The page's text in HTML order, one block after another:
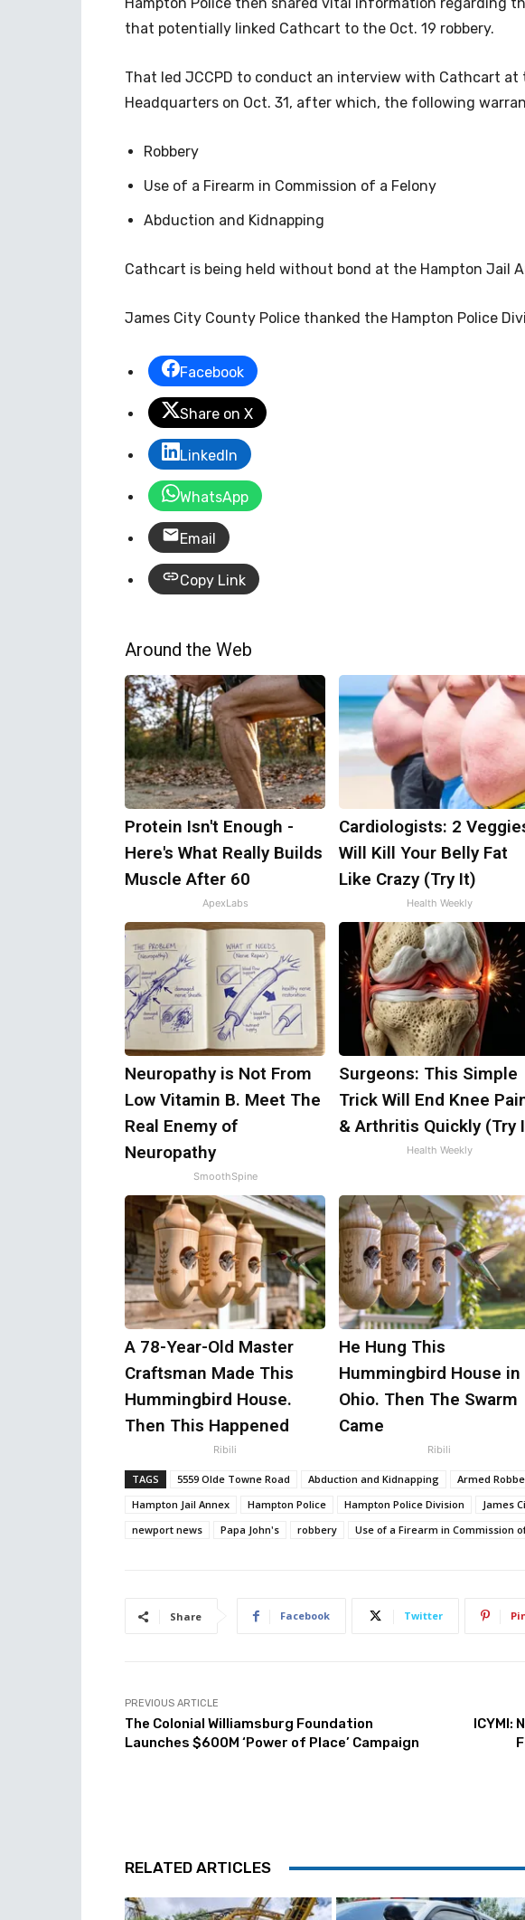
that potentially linked Cathcart to the Oct. 19 robbery.
That led JCCPD to conduct an interview with Cathcart at
Headquarters on Oct. 31, after which, the following
Robbery
Use of a Firearm in Commission of a Felony
Abduction and Kidnapping
Cathcart is being held without bond at the Hampton Jail
James City County Police thanked the Hampton Police
Facebook
Share on X
LinkedIn
WhatsApp
Email
Copy Link
Around the Web
Protein Isn't Enough -
Here's What Really Builds
Muscle After 60
ApexLabs
Cardiologists: 2
Will Kill Your Belly Fat
Like Crazy (Try It)
Health Weekly
Neuropathy is Not From
Low Vitamin B. Meet The
Real Enemy of
Neuropathy
SmoothSpine
Surgeons: This Simple
Trick Will End Knee
& Arthritis Quickly (Try
Health Weekly
A 78-Year-Old Master
Craftsman Made This
Hummingbird House.
Then This Happened
Ribili
He Hung This
Hummingbird House in
Ohio. Then The Swarm
Came
Ribili
TAGS 5559 Olde Towne Road Abduction and Kidnapping Armed
Hampton Jail Annex
Hampton Police Hampton Police Division James
newport news
Papa John's robbery Use of a Firearm in Commission
Share Facebook Twitter
PREVIOUS ARTICLE
The Colonial Williamsburg Foundation
Launches $600M ‘Power of Place’ Campaign
ICYMI:
RELATED ARTICLES